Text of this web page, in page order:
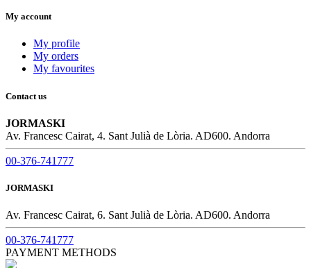
My account
My profile
My orders
My favourites
Contact us
JORMASKI
Av. Francesc Cairat, 4. Sant Julià de Lòria. AD600. Andorra
00-376-741777
JORMASKI
Av. Francesc Cairat, 6. Sant Julià de Lòria. AD600. Andorra
00-376-741777
PAYMENT METHODS